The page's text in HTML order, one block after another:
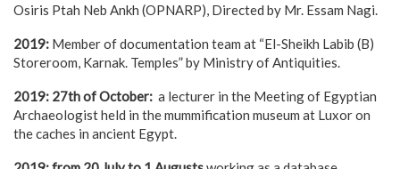
Osiris Ptah Neb Ankh (OPNARP), Directed by Mr. Essam Nagi.
2019: Member of documentation team at “El-Sheikh Labib (B)
Storeroom, Karnak. Temples” by Ministry of Antiquities.
2019: 27th of October: a lecturer in the Meeting of Egyptian
Archaeologist held in the mummification museum at Luxor on
the caches in ancient Egypt.